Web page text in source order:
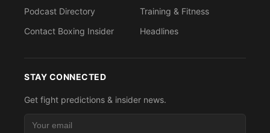
Podcast Directory
Contact Boxing Insider
Training & Fitness
Headlines
STAY CONNECTED
Get fight predictions & insider news.